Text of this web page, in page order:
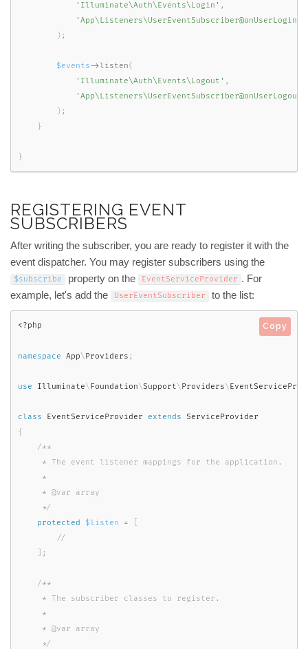
'Illuminate\Auth\Events\Login' ,
'App\Listeners\UserEventSubscriber@onUserLogin'
) ;
$events->listen(
'Illuminate\Auth\Events\Logout' ,
'App\Listeners\UserEventSubscriber@onUserLogout'
) ;
}
}
REGISTERING EVENT
SUBSCRIBERS
After writing the subscriber, you are ready to register it with the
event dispatcher. You may register subscribers using the
$subscribe property on the EventServiceProvider . For
example, let's add the
UserEventSubscriber to the list:
<?php
namespace App\ Providers ;
use Illuminate\Foundation\Support\Providers\
class EventServiceProvider extends
ServiceProvider
{
/**
     * The event listener mappings for the application.
     *
     * @var array
     */
protected
$listen =
;
/**
     * The subscriber classes to register.
     *
     * @var array
     */
Copy